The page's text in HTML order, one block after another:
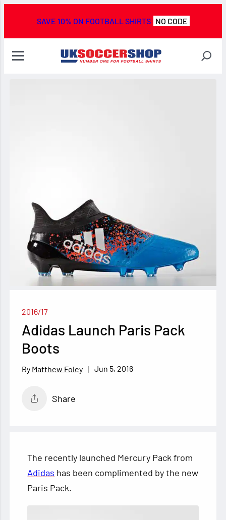
SAVE 10% ON FOOTBALL SHIRTS NO CODE
2016/17
Adidas Launch Paris Pack
Boots
Matthew Foley Jun 5, 2016
Share
The recently launched Mercury Pack from
Adidas has been complimented by the new
Paris Pack.